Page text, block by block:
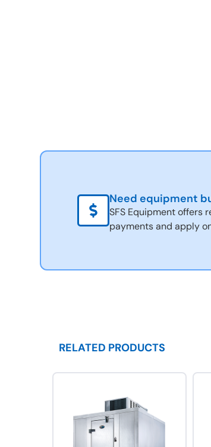
Need equipment
SFS Equipment offers
payments and apply
RELATED PRODUCTS